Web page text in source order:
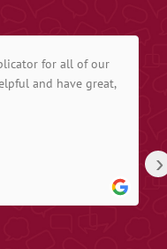
for all of our
and have great,
›